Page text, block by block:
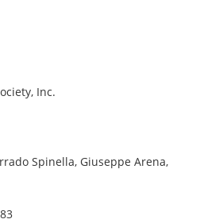
Inc.
Spinella, Giuseppe Arena,